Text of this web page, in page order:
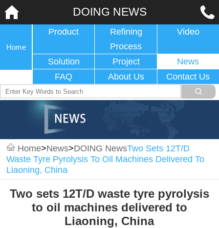
DOING NEWS
Home
Product
Refining
Process
Video
Solution Project
News
FAQ
About Us Contact Us
Home>News>DOING NewsTwo Sets 12T/D
Waste Tyre Pyrolysis To Oil Machines Delivered To
Liaoning, China
Two sets 12T/D waste tyre pyrolysis
to oil machines delivered to
Liaoning, China